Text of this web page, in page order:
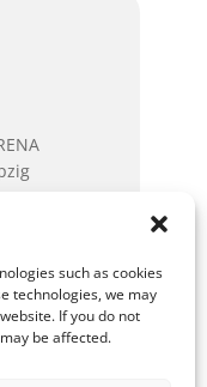
such as cookies
technologies, we may
If you do not
be affected.
lines 3, 4,
is